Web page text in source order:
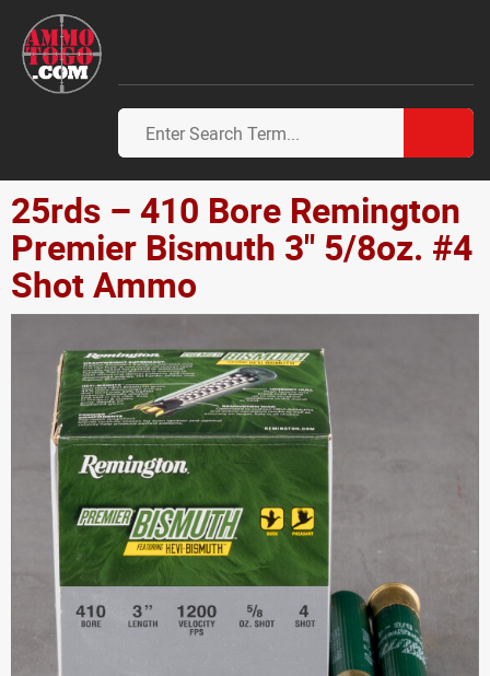
25rds – 410 Bore Remington
Premier Bismuth 3" 5/8oz. #4
Shot Ammo